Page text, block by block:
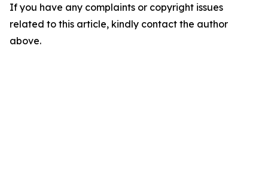
If you have any complaints or copyright issues
related to this article, kindly contact the author
above.